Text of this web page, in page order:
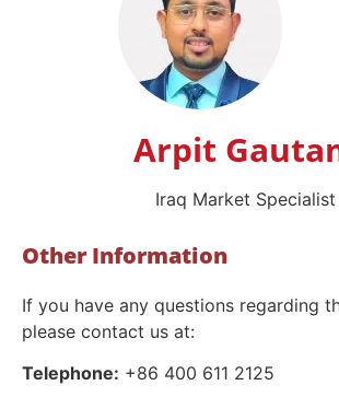
Arpit
Iraq Market Specialist
Other Information
If you have any questions regarding
please contact us at:
Telephone: +86 400 611 2125